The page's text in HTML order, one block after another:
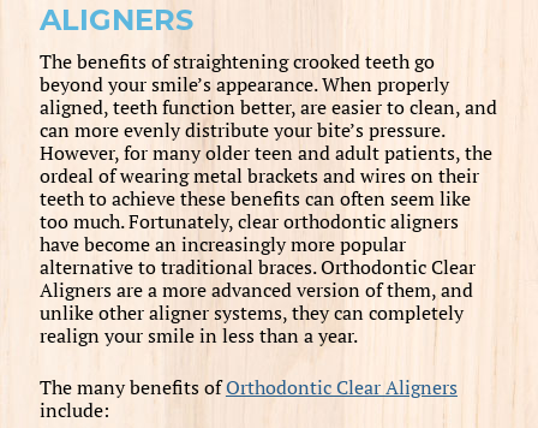
ALIGNERS
The benefits of straightening crooked teeth go
beyond your smile’s appearance. When properly
aligned, teeth function better, are easier to clean, and
can more evenly distribute your bite’s pressure.
However, for many older teen and adult patients, the
ordeal of wearing metal brackets and wires on their
teeth to achieve these benefits can often seem like
too much. Fortunately, clear orthodontic aligners
have become an increasingly more popular
alternative to traditional braces. Orthodontic Clear
Aligners are a more advanced version of them, and
unlike other aligner systems, they can completely
realign your smile in less than a year.
The many benefits ofOrthodontic Clear Aligners
include: